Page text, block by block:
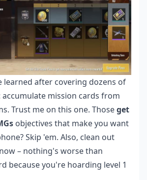
learned after covering dozens of
accumulate mission cards from
Trust me on this one. Thoseget
objectives that make you want
Skip 'em. Also, clean out
– nothing's worse than
because you're hoarding level 1